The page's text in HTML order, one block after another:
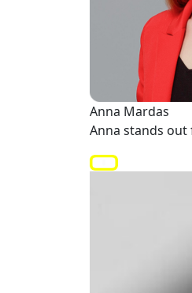
Anna Mardas
Anna stands